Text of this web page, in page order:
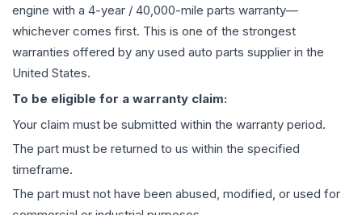
engine with a 4-year / 40,000-mile parts warranty—
whichever comes first. This is one of the strongest
warranties offered by any used auto parts supplier in the
United States.
To be eligible for a warranty claim:
Your claim must be submitted within the warranty period.
The part must be returned to us within the specified
timeframe.
The part must not have been abused, modified, or used for